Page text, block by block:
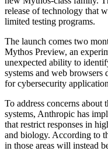
release of technology that
limited testing programs.
The launch comes two
Mythos Preview, an
unexpected ability to
systems and web browsers
for cybersecurity
To address concerns
systems, Anthropic has
that restrict responses in
and biology. According to
in those areas will instead